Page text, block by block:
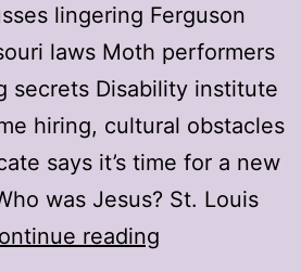
lingering Ferguson
laws Moth performers
secrets Disability institute
hiring, cultural obstacles
says it’s time for a new
was Jesus? St. Louis
reading